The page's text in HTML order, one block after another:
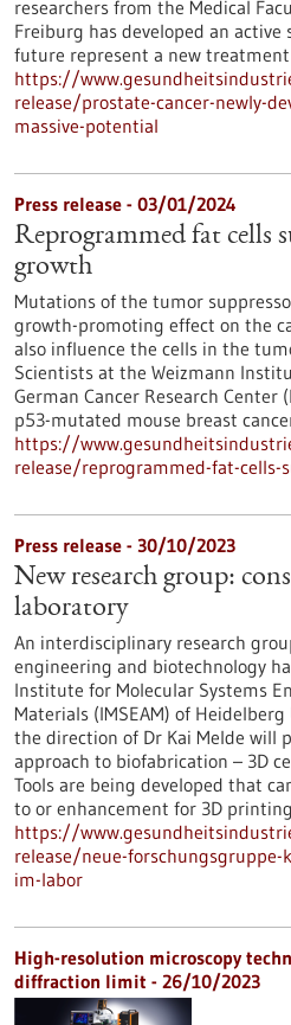
researchers from the Medical
Freiburg has developed an
future represent a new
https://
release/prostate-cancer-newly-
massive-potential
Press release - 03/01/2024
Reprogrammed fat cells
growth
Mutations of the tumor
growth-promoting effect on the
also influence the cells in the
Scientists at the Weizmann
German Cancer Research Center
p53-mutated mouse breast
https://
release/reprogrammed-fat-
Press release - 30/10/2023
New research group:
laboratory
An interdisciplinary research
engineering and biotechnology
Institute for Molecular Systems
Materials (IMSEAM) of
the direction of Dr Kai Melde will
approach to biofabrication – 3D
Tools are being developed that
to or enhancement for 3D
https://
release/neue-forschungsgruppe-
im-labor
High-resolution microscopy
diffraction limit - 26/10/2023